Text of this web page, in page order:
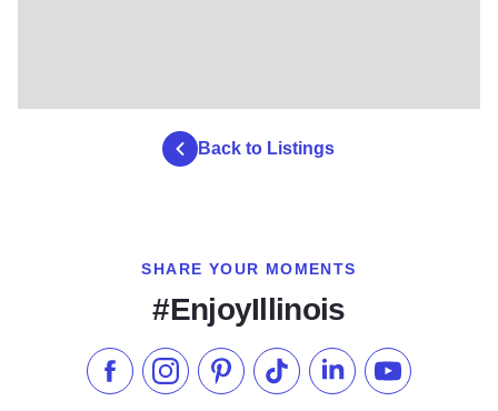
Back to Listings
SHARE YOUR MOMENTS
#EnjoyIllinois
Like us on Facebook
Follow us on Instagram
Check our Pinterest
Follow us on TikTok
Follow us onSubscribe to